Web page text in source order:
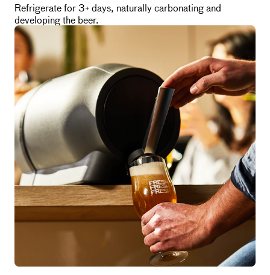
Refrigerate for 3+ days, naturally carbonating and
developing the beer.